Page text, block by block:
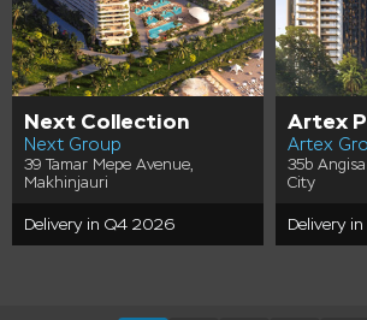
Next Collection
Next Group
39 Tamar Mepe Avenue,
Makhinjauri
Delivery in Q4 2026
Artex
Artex
35b
City
Delivery